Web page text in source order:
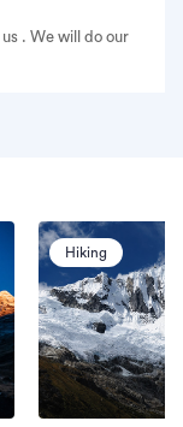
us . We will do our
Hiking